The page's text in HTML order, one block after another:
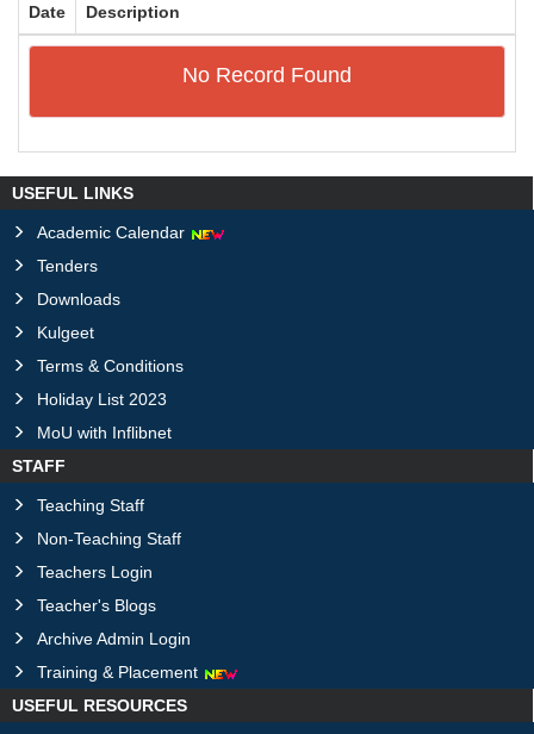
Date Description
No Record Found
USEFUL LINKS
Academic Calendar
Tenders
Downloads
Kulgeet
Terms & Conditions
Holiday List 2023
MoU with Inflibnet
STAFF
Teaching Staff
Non-Teaching Staff
Teachers Login
Teacher's Blogs
Archive Admin Login
Training & Placement
USEFUL RESOURCES